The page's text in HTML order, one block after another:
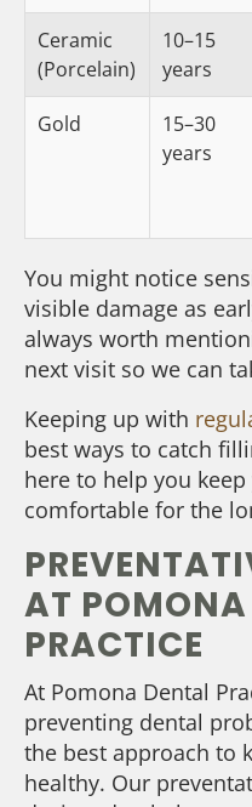
Ceramic
(Porcelain)
10–15
years
Gold
15–30
years
You might notice
visible damage as
always worth
next visit so we can
Keeping up with
best ways to catch
here to help you
comfortable for the
AT
PRACTICE
At Pomona Dental
preventing dental
the best approach to
healthy. Our